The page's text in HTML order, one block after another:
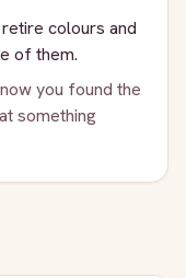
colours and
of them.
you found the
something